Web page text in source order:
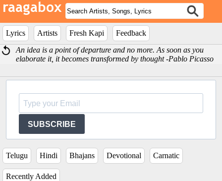
Lyrics Artists Fresh Kapi
Feedback
An idea is a point of departure and no more. As soon as you
elaborate it, it becomes transformed by thought -Pablo Picasso
SUBSCRIBE
Telugu Hindi Bhajans Devotional Carnatic
Recently Added